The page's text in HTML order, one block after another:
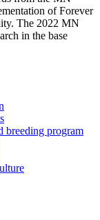
of Forever
The 2022 MN
in the base
breeding program